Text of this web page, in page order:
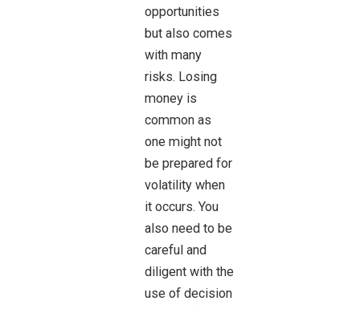
opportunities
but also comes
with many
risks. Losing
money is
common as
one might not
be prepared for
volatility when
it occurs. You
also need to be
careful and
diligent with the
use of decision